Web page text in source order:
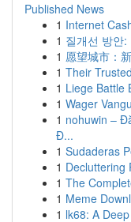
Published News
1 Internet
1 질개선 방안
1 愿望城市：
1 Their
1 Liege Battle
1 Wager
1 nohuwin –
Đ...
1 Sudaderas
1 Decluttering
1 The
1 Meme
1 lk68: A